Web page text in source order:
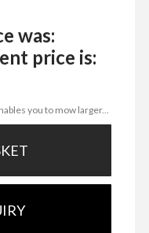
was:
price is:
you to mow larger...